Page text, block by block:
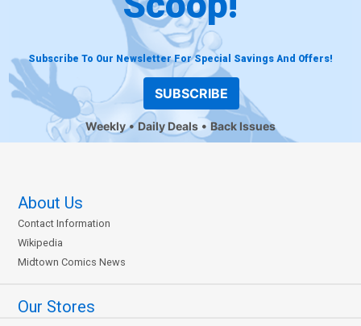
Subscribe To Our Newsletter For Special Savings And Offers!
SUBSCRIBE
Weekly Daily Deals Back Issues
About Us
Contact Information
Wikipedia
Midtown Comics News
Our Stores